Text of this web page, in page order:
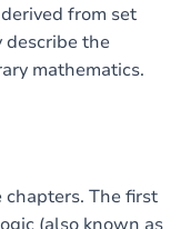
from set
describe the
mathematics.
chapters. The first